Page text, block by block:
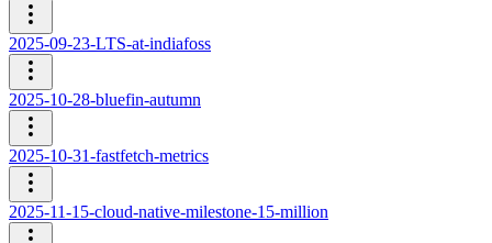
2025-09-23-LTS-at-indiafoss
2025-10-28-bluefin-autumn
2025-10-31-fastfetch-metrics
2025-11-15-cloud-native-milestone-15-million